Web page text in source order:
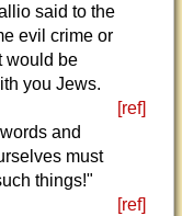
said to the
evil crime or
would be
you Jews.
[ref]
and
must
things!"
[ref]